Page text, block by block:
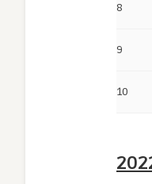
8
9
10